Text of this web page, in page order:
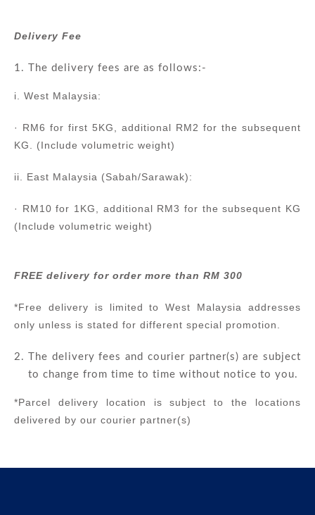
Delivery Fee
The delivery fees are as follows:-
i. West Malaysia:
· RM6 for first 5KG, additional RM2 for the subsequent
KG. (Include volumetric weight)
ii. East Malaysia (Sabah/Sarawak):
· RM10 for 1KG, additional RM3 for the subsequent KG
(Include volumetric weight)
FREE delivery for order more than RM 300
*Free delivery is limited to West Malaysia addresses
only unless is stated for different special promotion.
The delivery fees and courier partner(s) are subject
to change from time to time without notice to you.
*Parcel delivery location is subject to the locations
delivered by our courier partner(s)